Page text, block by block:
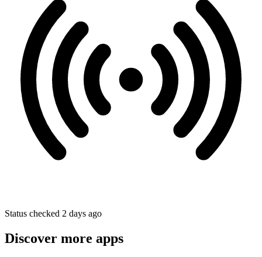
Status checked 2 days ago
Discover more apps